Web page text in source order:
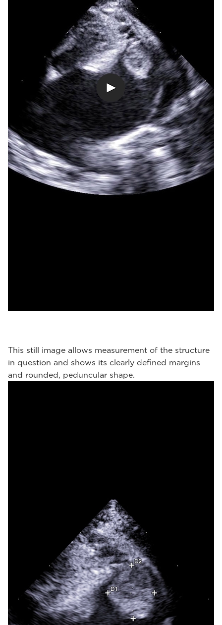
This still image allows measurement of the structure
in question and shows its clearly defined margins
and rounded, peduncular shape.